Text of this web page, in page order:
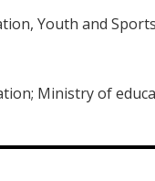
Youth and Sports
Ministry of